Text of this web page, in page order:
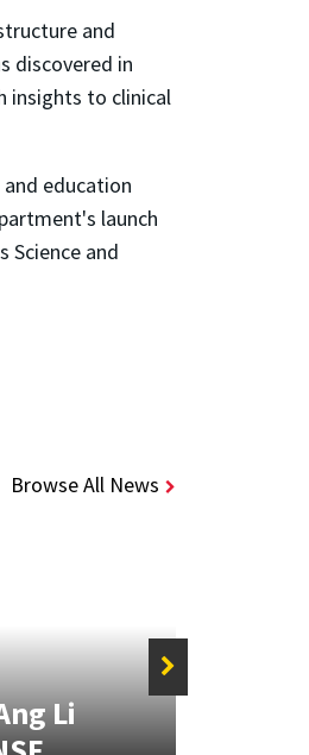
and
discovered in
insights to clinical
education
launch
and
Browse All News
Li